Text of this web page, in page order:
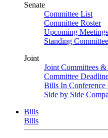
Senate
Committee List
Committee Roster
Upcoming Meetings
Standing
Joint
Joint Committees &
Committee
Bills In Conference
Side by Side
Bills
Bills